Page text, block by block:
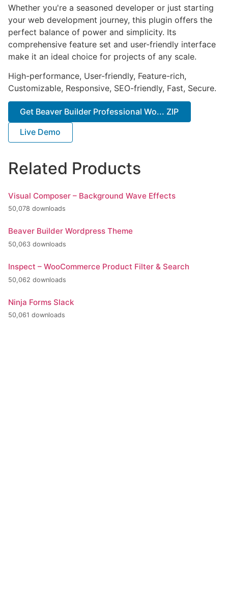
Whether you're a seasoned developer or just starting
your web development journey, this plugin offers the
perfect balance of power and simplicity. Its
comprehensive feature set and user-friendly interface
make it an ideal choice for projects of any scale.
High-performance, User-friendly, Feature-rich,
Customizable, Responsive, SEO-friendly, Fast, Secure.
Get Beaver Builder Professional Wo... ZIP
Live Demo
Related Products
Visual Composer – Background Wave Effects
50,078 downloads
Beaver Builder Wordpress Theme
50,063 downloads
Inspect – WooCommerce Product Filter & Search
50,062 downloads
Ninja Forms Slack
50,061 downloads